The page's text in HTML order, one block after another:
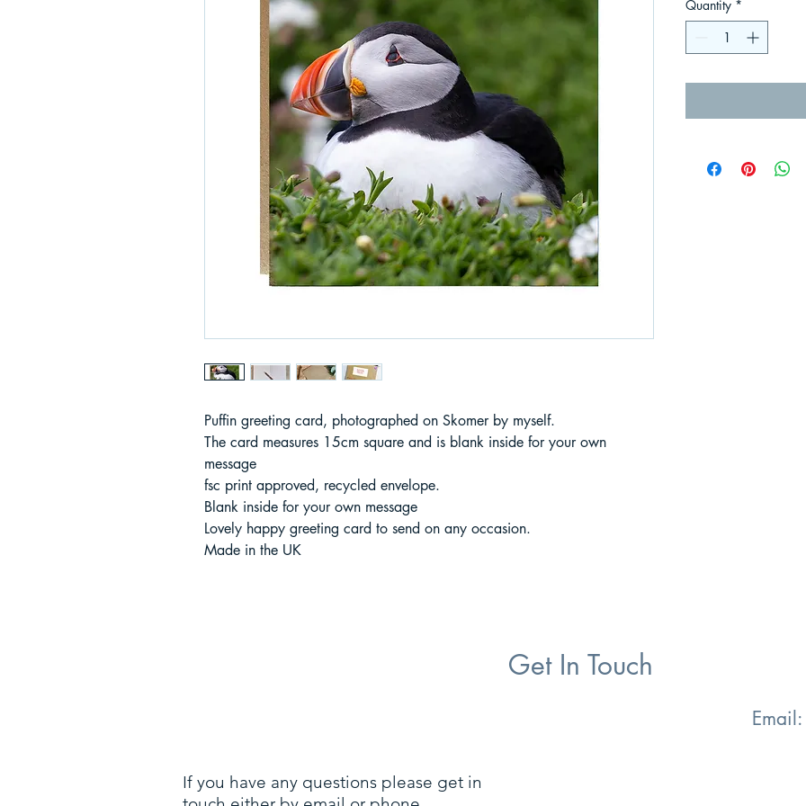
Puffin greeting card, photographed on Skomer by myself.
The card measures 15cm square and is blank inside for your own
message
fsc print approved, recycled envelope.
Blank inside for your own message
Lovely happy greeting card to send on any occasion.
Made in the UK
Quantity *
Get In Touch
Email:
If you have any questions please get in